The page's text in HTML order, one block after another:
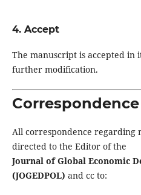
4. Accept
The manuscript is accepted
further modification.
Correspondence
All correspondence regarding
directed to the Editor of the
Journal of Global Economic
(JOGEDPOL) and cc to: